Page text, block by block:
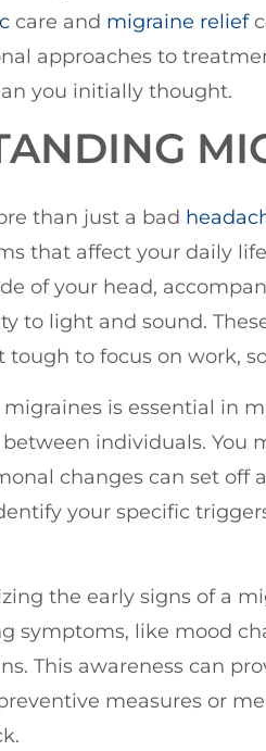
care and migraine relief
approaches to
you initially thought.
than just a bad
that affect your daily
of your head,
to light and sound.
tough to focus on work,
is essential in
individuals. You
changes can set off
your specific
the early signs of a
symptoms, like mood
This awareness can
measures or